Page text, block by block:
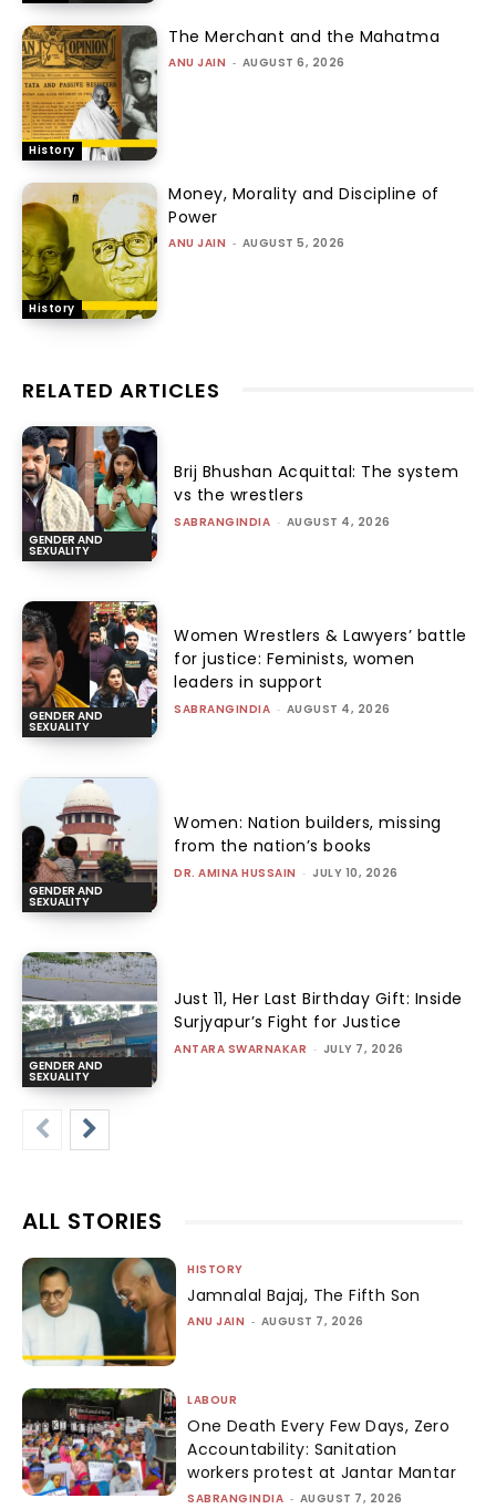
History
The Merchant and the Mahatma
ANU JAIN - AUGUST 6, 2026
History
Money, Morality and Discipline of
Power
ANU JAIN - AUGUST 5, 2026
RELATED ARTICLES
GENDER AND
SEXUALITY
Brij Bhushan Acquittal: The system
vs the wrestlers
SABRANGINDIA - AUGUST 4, 2026
GENDER AND
SEXUALITY
Women Wrestlers & Lawyers’ battle
for justice: Feminists, women
leaders in support
SABRANGINDIA - AUGUST 4, 2026
GENDER AND
SEXUALITY
Women: Nation builders, missing
from the nation’s books
DR. AMINA HUSSAIN - JULY 10, 2026
GENDER AND
SEXUALITY
Just 11, Her Last Birthday Gift: Inside
Surjyapur’s Fight for Justice
ANTARA SWARNAKAR - JULY 7, 2026
ALL STORIES
HISTORY
Jamnalal Bajaj, The Fifth Son
ANU JAIN - AUGUST 7, 2026
LABOUR
One Death Every Few Days, Zero
Accountability: Sanitation
workers protest at Jantar Mantar
SABRANGINDIA - AUGUST 7, 2026